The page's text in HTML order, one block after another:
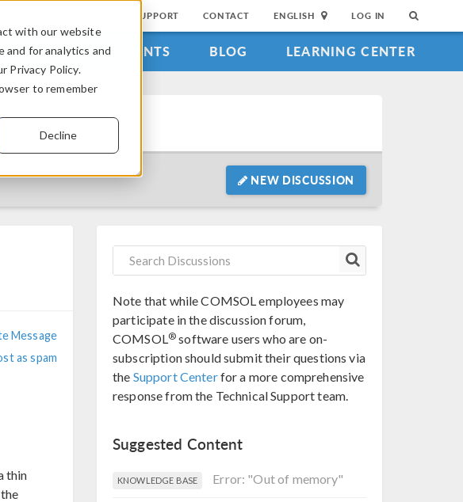
with our website
and for analytics and
Privacy Policy.
to remember
Decline
SUPPORT CONTACT ENGLISH LOG IN
VIDEOS EVENTS BLOG LEARNING CENTER
NEW DISCUSSION
Message
as spam
thin
Note that while COMSOL employees may
participate in the discussion forum,
COMSOL® software users who are on-
subscription should submit their questions via
the Support Centerfor a more comprehensive
response from the Technical Support team.
Suggested Content
KNOWLEDGE BASE Error: "Out of memory"